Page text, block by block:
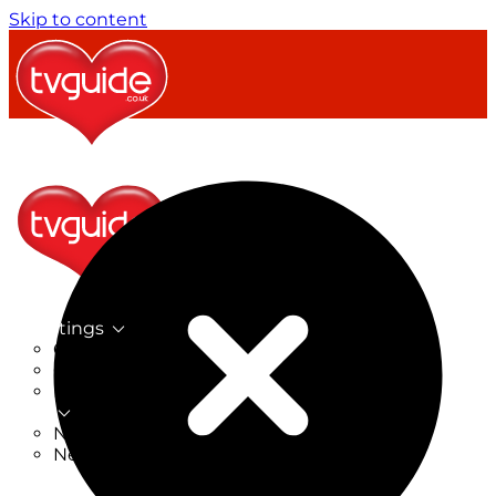
Skip to content
TV Listings
On Now
On Tonight
Now & Next
New on TV
New Films